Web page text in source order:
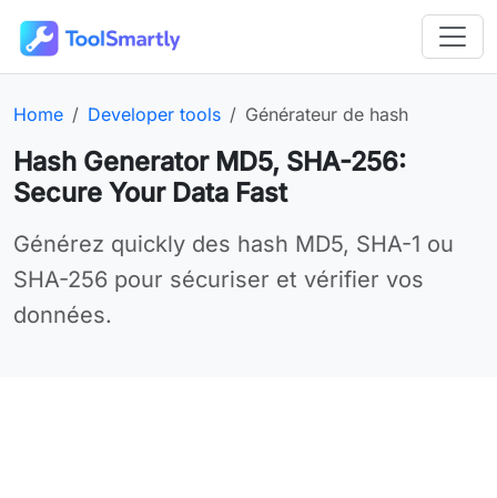
Outils en ligne gratuits ToolSmartly
Homepage:
Home Category:
Developer tools Online tool:
Générateur de hash
Hash Generator MD5, SHA-256:
Secure Your Data Fast
Use Générateur de hash online for your needs
Générez quickly des hash MD5, SHA-1 ou
SHA-256 pour sécuriser et vérifier vos
données.